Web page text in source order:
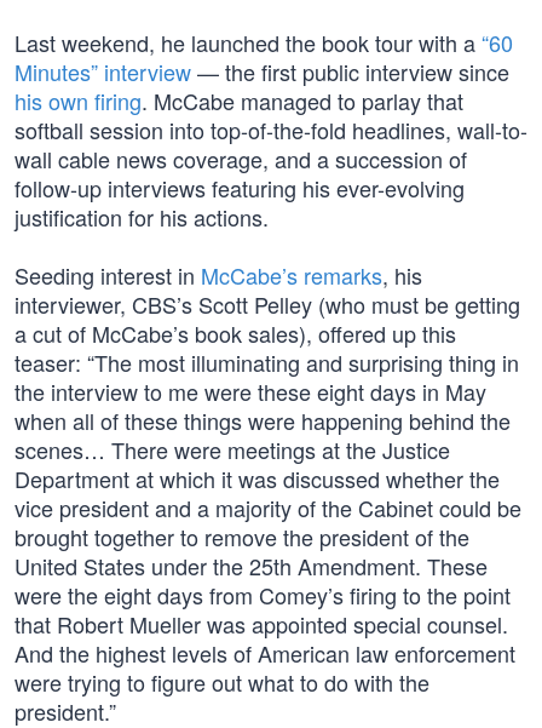
Last weekend, he launched the book tour with a“60
Minutes” interview— the first public interview since
his own firing. McCabe managed to parlay that
softball session into top-of-the-fold headlines, wall-to-
wall cable news coverage, and a succession of
follow-up interviews featuring his ever-evolving
justification for his actions.
Seeding interest in McCabe’s remarks, his
interviewer, CBS’s Scott Pelley (who must be getting
a cut of McCabe’s book sales), offered up this
teaser: “The most illuminating and surprising thing in
the interview to me were these eight days in May
when all of these things were happening behind the
scenes… There were meetings at the Justice
Department at which it was discussed whether the
vice president and a majority of the Cabinet could be
brought together to remove the president of the
United States under the 25th Amendment. These
were the eight days from Comey’s firing to the point
that Robert Mueller was appointed special counsel.
And the highest levels of American law enforcement
were trying to figure out what to do with the
president.”